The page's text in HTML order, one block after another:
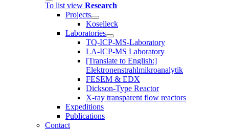
To list view Research
Projects
Koselleck
Laboratories
TQ-ICP-MS-Laboratory
LA-ICP-MS Laboratory
[Translate to English:]
Elektronenstrahlmikroanalytik
FESEM & EDX
Dickson-Type Reactor
X-ray transparent flow reactors
Expeditions
Publications
Contact